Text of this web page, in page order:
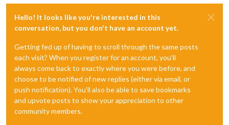
Hello! It looks like you're interested in this
conversation, but you don't have an account yet.
Getting fed up of having to scroll through the same posts
each visit? When you register for an account, you'll
always come back to exactly where you were before, and
choose to be notified of new replies (either via email, or
push notification). You'll also be able to save bookmarks
and upvote posts to show your appreciation to other
community members.